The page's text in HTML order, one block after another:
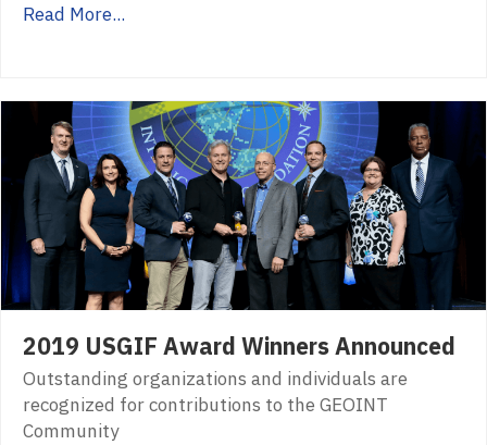
Read More...
2019 USGIF Award Winners Announced
Outstanding organizations and individuals are
recognized for contributions to the GEOINT
Community